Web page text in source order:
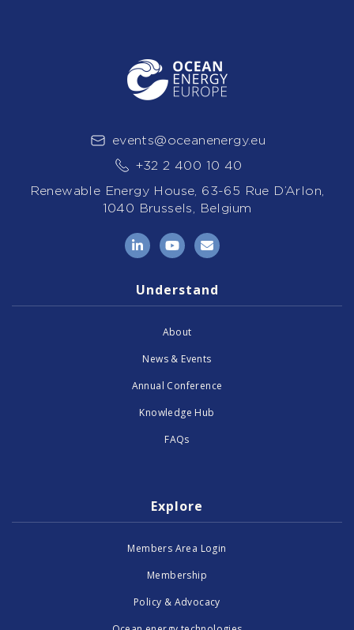
events@oceanenergy.eu
+32 2 400 10 40
Renewable Energy House, 63-65 Rue D’Arlon,
1040 Brussels, Belgium
LinkedInYouTube
Email
Understand
About
News & Events
Annual Conference
Knowledge Hub
FAQs
Explore
Members Area Login
Membership
Policy & Advocacy